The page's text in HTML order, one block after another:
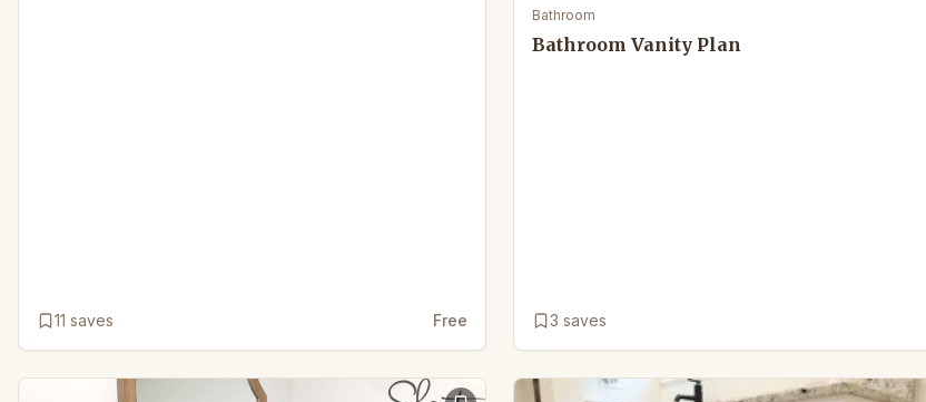
11 saves Free
Bathroom
Bathroom Vanity Plan
3 saves